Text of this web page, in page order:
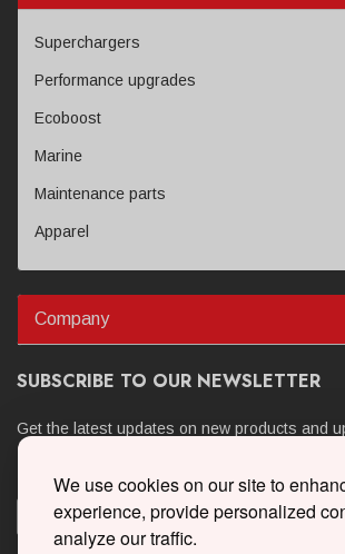
We use cookies on our site to
experience, provide personalized
analyze our traffic.
Superchargers
Performance upgrades
Ecoboost
Marine
Maintenance parts
Apparel
Company
SUBSCRIBE TO OUR NEWSLETTER
Get the latest updates on new products and